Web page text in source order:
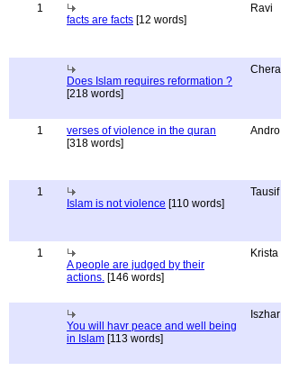
1
facts are facts [12 words]
Ravi
Does Islam requires reformation ?
[218 words]
1
verses of violence in the quran
[318 words]
Andro
1
Islam is not violence [110 words]
Tausif
1
A people are judged by their
actions. [146 words]
Krista
You will havr peace and well being
in Islam [113 words]